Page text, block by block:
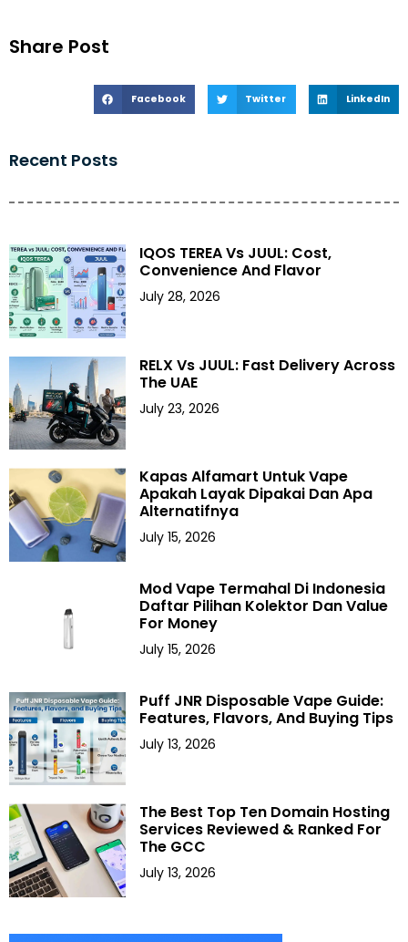
Share Post
Facebook Twitter LinkedIn
Recent Posts
IQOS TEREA Vs JUUL: Cost,
Convenience And Flavor
July 28, 2026
RELX Vs JUUL: Fast Delivery Across
The UAE
July 23, 2026
Kapas Alfamart Untuk Vape
Apakah Layak Dipakai Dan Apa
Alternatifnya
July 15, 2026
Mod Vape Termahal Di Indonesia
Daftar Pilihan Kolektor Dan Value
For Money
July 15, 2026
Puff JNR Disposable Vape Guide:
Features, Flavors, And Buying Tips
July 13, 2026
The Best Top Ten Domain Hosting
Services Reviewed & Ranked For
The GCC
July 13, 2026